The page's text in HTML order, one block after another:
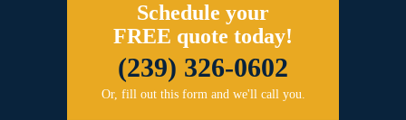
Schedule your
FREE quote today!
(239) 326-0602
Or, fill out this form and we'll call you.